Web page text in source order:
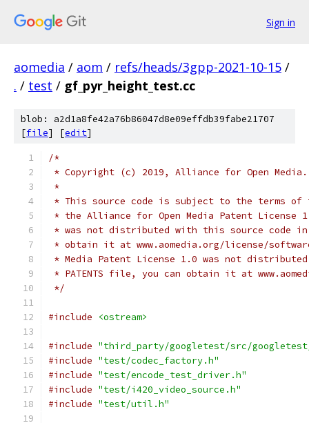
Sign in
aomedia / aom / refs/heads/3gpp-2021-10-15 /
. / test / gf_pyr_height_test.cc
blob: a2d1a8fe42a76b86047d8e09effdb39fabe21707
[file] [edit]
/*
* Copyright (c) 2019, Alliance for Open
*
* This source code is subject to the terms of
* the Alliance for Open Media Patent License
* was not distributed with this source code in
* obtain it at www.aomedia.org/license/
* Media Patent License 1.0 was not
* PATENTS file, you can obtain it at
*/
#include <ostream>
#include "third_party/googletest/src/
#include "test/codec_factory.h"
#include "test/encode_test_driver.h"
#include "test/i420_video_source.h"
#include "test/util.h"